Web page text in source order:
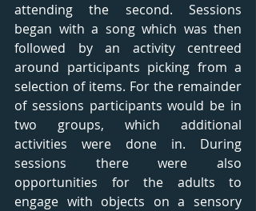
attending the second. Sessions
began with a song which was then
followed by an activity centreed
around participants picking from a
selection of items. For the remainder
of sessions participants would be in
two groups, which additional
activities were done in. During
sessions there were also
opportunities for the adults to
engage with objects on a sensory